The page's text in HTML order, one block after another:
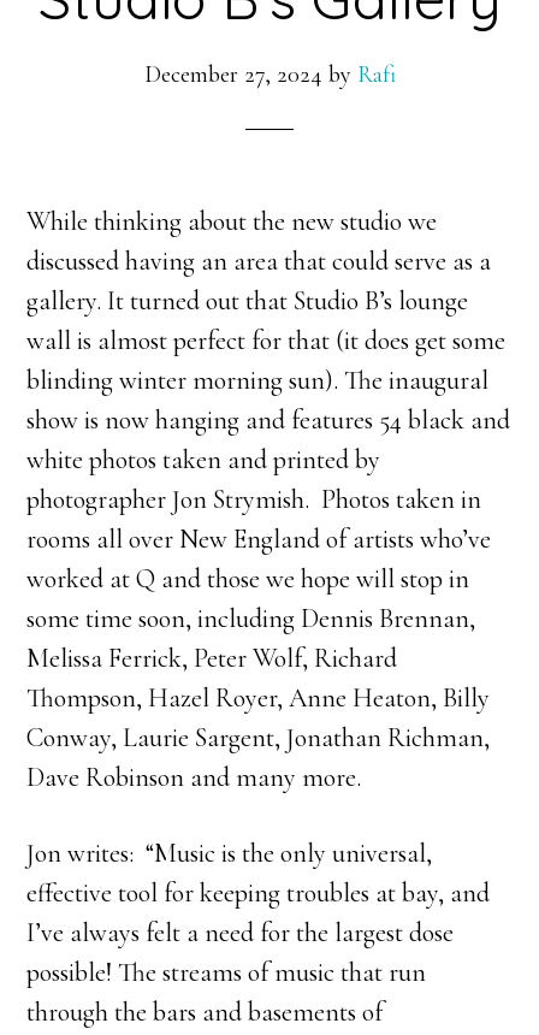
December 27, 2024 by Rafi
While thinking about the new studio we
discussed having an area that could serve as a
gallery. It turned out that Studio B’s lounge
wall is almost perfect for that (it does get some
blinding winter morning sun). The inaugural
show is now hanging and features 54 black and
white photos taken and printed by
photographer Jon Strymish. Photos taken in
rooms all over New England of artists who’ve
worked at Q and those we hope will stop in
some time soon, including Dennis Brennan,
Melissa Ferrick, Peter Wolf, Richard
Thompson, Hazel Royer, Anne Heaton, Billy
Conway, Laurie Sargent, Jonathan Richman,
Dave Robinson and many more.
Jon writes: “Music is the only universal,
effective tool for keeping troubles at bay, and
I’ve always felt a need for the largest dose
possible! The streams of music that run
through the bars and basements of